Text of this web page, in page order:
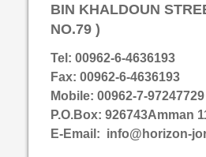
BIN KHALDOUN
NO.79 )
Tel: 00962-6-4636193
Fax: 00962-6-4636193
Mobile: 00962-7-97247729
P.O.Box: 926743Amman
E-Email: info@horizon-